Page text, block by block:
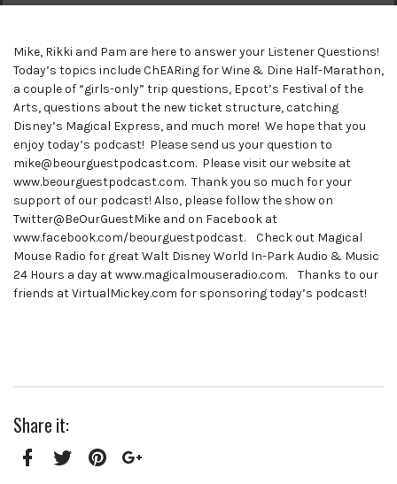
Mike, Rikki and Pam are here to answer your Listener Questions!
Today’s topics include ChEARing for Wine & Dine Half-Marathon,
a couple of “girls-only” trip questions, Epcot’s Festival of the
Arts, questions about the new ticket structure, catching
Disney’s Magical Express, and much more! We hope that you
enjoy today’s podcast! Please send us your question to
mike@beourguestpodcast.com. Please visit our website at
www.beourguestpodcast.com. Thank you so much for your
support of our podcast! Also, please follow the show on
Twitter@BeOurGuestMike and on Facebook at
www.facebook.com/beourguestpodcast. Check out Magical
Mouse Radio for great Walt Disney World In-Park Audio & Music
24 Hours a day at www.magicalmouseradio.com. Thanks to our
friends at VirtualMickey.com for sponsoring today’s podcast!
Share it: